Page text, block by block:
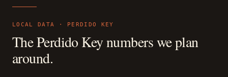
LOCAL DATA · PERDIDO KEY
ThePerdido Keynumbers we plan
around.